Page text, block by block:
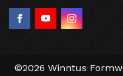
©2026 Winntus